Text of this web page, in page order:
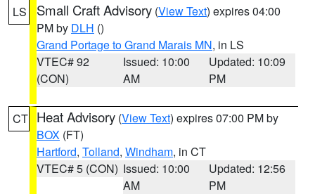
LS Small Craft Advisory (View Text) expires 04:00
PM by DLH ()
Grand Portage to Grand Marais MN, in LS
VTEC# 92
(CON)
Issued: 10:00
AM
Updated: 10:09
PM
CT Heat Advisory (View Text) expires 07:00 PM by
BOX (FT)
Hartford, Tolland, Windham, in CT
VTEC# 5 (CON) Issued: 10:00
AM
Updated: 12:56
PM